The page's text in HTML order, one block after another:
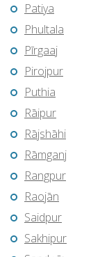
Patiya
Phultala
Pīrgaaj
Pirojpur
Puthia
Rāipur
Rājshāhi
Rāmganj
Rangpur
Raojān
Saidpur
Sakhipur